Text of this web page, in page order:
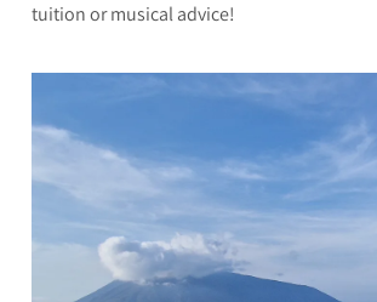
tuition or musical advice!